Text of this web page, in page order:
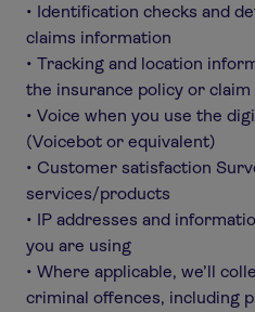
• Identification checks and
claims information
• Tracking and location
the insurance policy or claim
• Voice when you use the
(Voicebot or equivalent)
• Customer satisfaction
services/products
• IP addresses and
you are using
• Where applicable, we’ll
criminal offences, including